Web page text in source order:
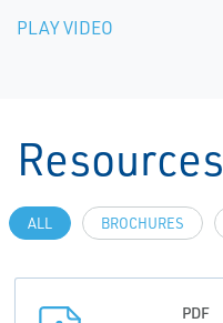
PLAY VIDEO
Resources
ALL BROCHURES
PDF